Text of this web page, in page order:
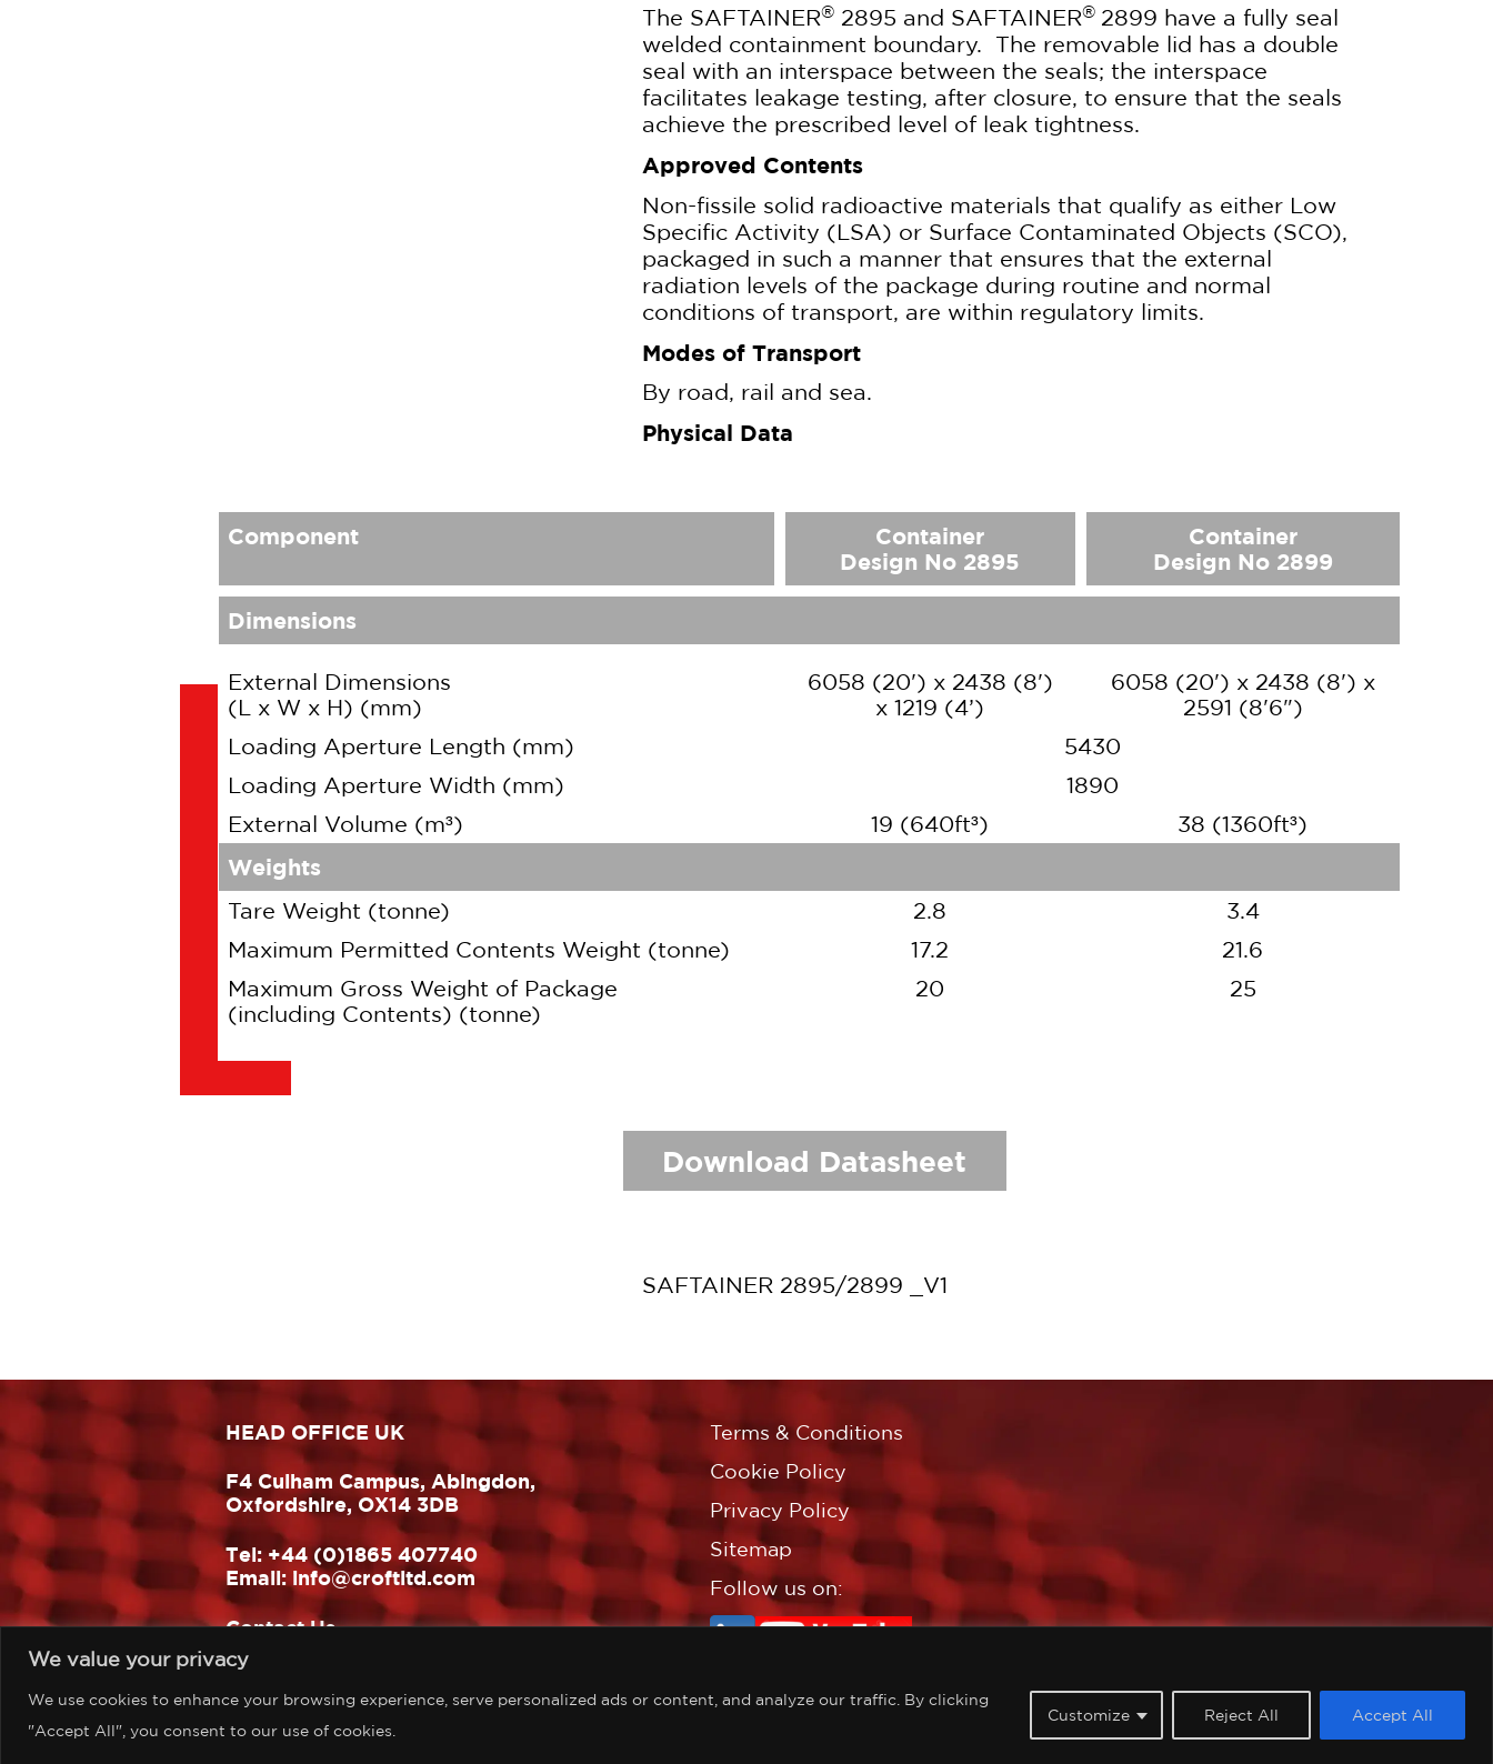
We value your privacy
We use cookies to enhance your browsing experience, serve personalized ads or content, and analyze our traffic. By clicking
"Accept All", you consent to our use of cookies.
Customize Reject All Accept All
The SAFTAINER®2895 and SAFTAINER® 2899 have a fully seal
welded containment boundary. The removable lid has a double
seal with an interspace between the seals; the interspace
facilitates leakage testing, after closure, to ensure that the seals
achieve the prescribed level of leak tightness.
Approved Contents
Non-fissile solid radioactive materials that qualify as either Low
Specific Activity (LSA) or Surface Contaminated Objects (SCO),
packaged in such a manner that ensures that the external
radiation levels of the package during routine and normal
conditions of transport, are within regulatory limits.
Modes of Transport
By road, rail and sea.
Physical Data
Component
Container
Design No 2895
Container
Design No 2899
Dimensions
External Dimensions
(L x W x H) (mm)
6058 (20') x 2438 (8')
x 1219 (4’)
6058 (20') x 2438 (8') x
2591 (8'6")
Loading Aperture Length (mm)
5430
Loading Aperture Width (mm)
1890
External Volume (m³)
19 (640ft³)
38 (1360ft³)
Weights
Tare Weight (tonne)
2.8
3.4
Maximum Permitted Contents Weight (tonne)
17.2
21.6
Maximum Gross Weight of Package
(including Contents) (tonne)
20 25
Download Datasheet
SAFTAINER 2895/2899 _V1
HEAD OFFICE UK
F4 Culham Campus, Abingdon,
Oxfordshire, OX14 3DB
Tel:+44 (0)1865 407740
Email: info@croftltd.com
Contact Us
One Hat Design
Terms & Conditions
Cookie Policy
Privacy Policy
Sitemap
Follow us on:
©Copyright Croft Associates Limited, all rights reserved.